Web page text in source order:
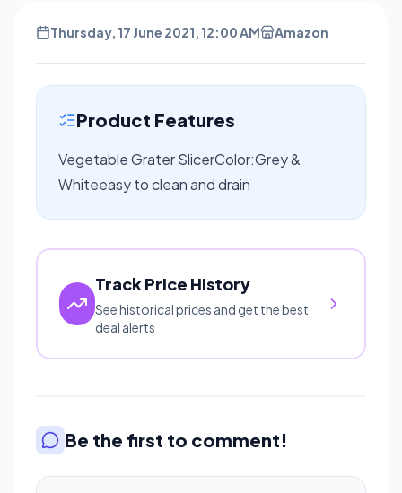
Thursday, 17 June 2021, 12:00 AM Amazon
Product Features
Vegetable Grater SlicerColor:Grey &
Whiteeasy to clean and drain
Track Price History
See historical prices and get the best
deal alerts
Be the first to comment!